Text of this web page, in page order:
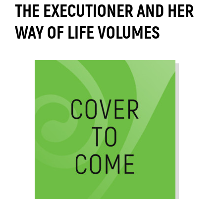
THE EXECUTIONER AND HER
WAY OF LIFE VOLUMES